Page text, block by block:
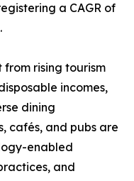
a CAGR of
rising tourism
incomes,
dining
cafés, and pubs are
enabled
and